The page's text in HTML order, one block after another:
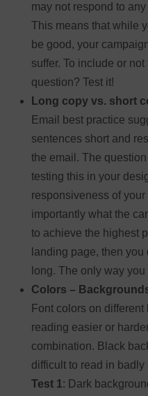
may not respond to
This means that while
be good, your
suffer. To include or
question? Test it!
Long copy vs. short
Email best practice
sentences short and
the email. The
testing this in your
responsiveness of
importantly what the
to achieve the highest
landing page, then you
long. The only way
Colors –
Font colors on
reading easier or
combination. Black
difficult to read in
Test 1: Dark